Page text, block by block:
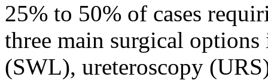
25% to 50% of cases
three main surgical
(SWL), ureteroscopy